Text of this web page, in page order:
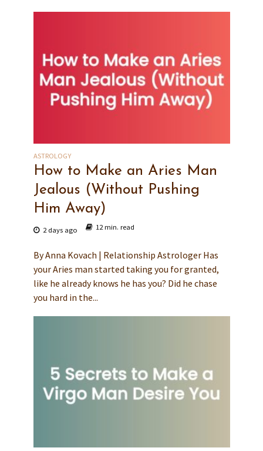
ASTROLOGY
How to Make an Aries Man
Jealous (Without Pushing
Him Away)
2 days ago 12 min. read
By Anna Kovach | Relationship Astrologer Has
your Aries man started taking you for granted,
like he already knows he has you? Did he chase
you hard in the...